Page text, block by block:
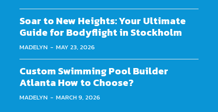
Soar to New Heights: Your Ultimate
Guide for Bodyflight in Stockholm
MADELYN - MAY 23, 2026
Custom Swimming Pool Builder
Atlanta How to Choose?
MADELYN - MARCH 9, 2026